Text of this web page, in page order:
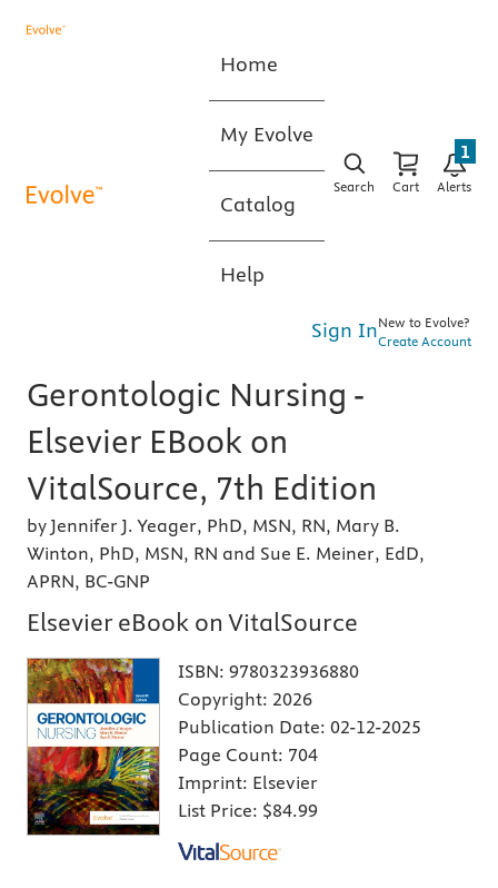
Home
My Evolve
Catalog
Help
Search Cart Alerts
1
Sign InNew to Evolve?
Create Account
Gerontologic Nursing -
Elsevier EBook on
VitalSource, 7th Edition
by Jennifer J. Yeager, PhD, MSN, RN, Mary B.
Winton, PhD, MSN, RN and Sue E. Meiner, EdD,
APRN, BC-GNP
Elsevier eBook on VitalSource
ISBN: 9780323936880
Copyright: 2026
Publication Date: 02-12-2025
Page Count: 704
Imprint: Elsevier
List Price: $84.99